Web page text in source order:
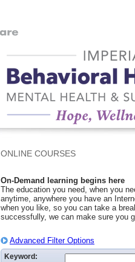
ONLINE COURSES
On-Demand learning begins here
The education you need, when you
anytime, anywhere you have an
when you like, so you can take a
successfully, we can make sure you
Advanced Filter Options
Keyword: